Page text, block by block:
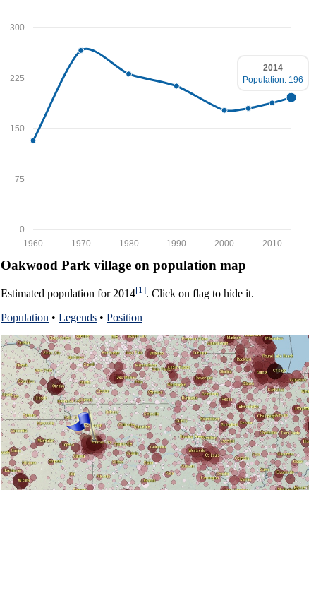
0
75
150
225
300
2010
2000
1990
1980
1970
1960
2014
Population: 196
Oakwood Park village on population map
Estimated population for 2014[1]. Click on flag to hide it.
Population • Legends • Position